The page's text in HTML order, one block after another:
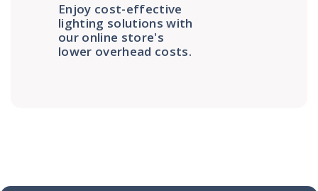
Enjoy cost-effective
lighting solutions with
our online store's
lower overhead costs.